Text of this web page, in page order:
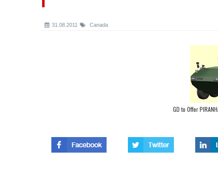
31.08.2011 Canada
GD to Offer